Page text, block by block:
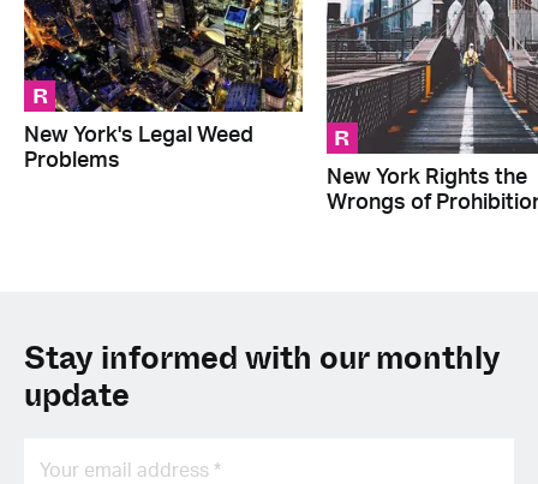
R
New York's Legal Weed
Problems
R
New York Rights the
Wrongs of
Stay informed with our monthly
update